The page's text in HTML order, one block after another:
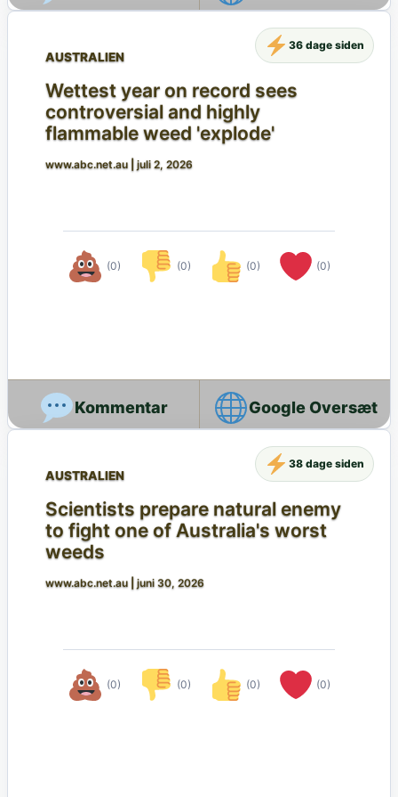
AUSTRALIEN
Wettest year on record sees
controversial and highly
flammable weed 'explode'
www.abc.net.au juli 2, 2026
(0) (0) (0) (0)
36 dage siden
Google Oversæt
AUSTRALIEN
Scientists prepare natural enemy
to fight one of Australia's worst
weeds
www.abc.net.au juni 30, 2026
(0) (0) (0) (0)
38 dage siden